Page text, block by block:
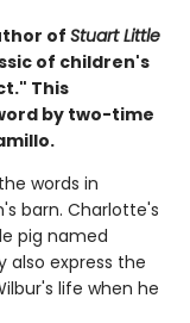
of Stuart Little
of children's
This
by two-time
words in
barn. Charlotte's
pig named
also express the
life when he